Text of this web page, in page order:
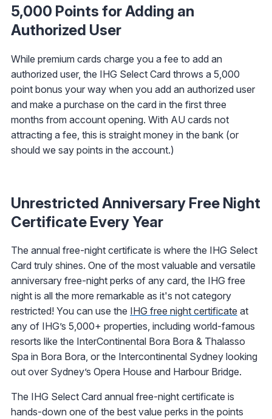
5,000 Points for Adding an
Authorized User
While premium cards charge you a fee to add an
authorized user, the IHG Select Card throws a 5,000
point bonus your way when you add an authorized user
and make a purchase on the card in the first three
months from account opening. With AU cards not
attracting a fee, this is straight money in the bank (or
should we say points in the account.)
Unrestricted Anniversary Free Night
Certificate Every Year
The annual free-night certificate is where the IHG Select
Card truly shines. One of the most valuable and versatile
anniversary free-night perks of any card, the IHG free
night is all the more remarkable as it's not category
restricted! You can use the IHG free night certificate at
any of IHG’s 5,000+ properties, including world-famous
resorts like the InterContinental Bora Bora & Thalasso
Spa in Bora Bora, or the Intercontinental Sydney looking
out over Sydney’s Opera House and Harbour Bridge.
The IHG Select Card annual free-night certificate is
hands-down one of the best value perks in the points